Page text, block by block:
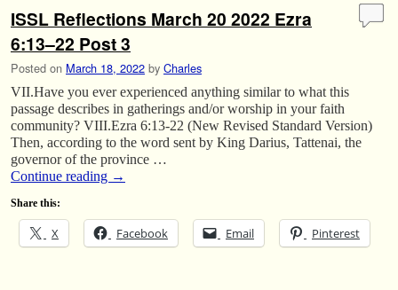
ISSL Reflections March 20 2022 Ezra
6:13–22 Post 3
Posted on March 18, 2022 by Charles
VII.Have you ever experienced anything similar to what this
passage describes in gatherings and/or worship in your faith
community? VIII.Ezra 6:13-22 (New Revised Standard Version)
Then, according to the word sent by King Darius, Tattenai, the
governor of the province …
Continue reading →
Share this:
X Facebook Email Pinterest